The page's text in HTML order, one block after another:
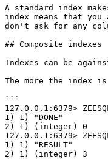
A standard index
index means that
don't ask for any
## Composite indexes
Indexes can be
The more the index
```
127.0.0.1:6379>
1) 1) "DONE"
2) 1) (integer) 0
127.0.0.1:6379>
1) 1) "RESULT"
2) 1) (integer) 3